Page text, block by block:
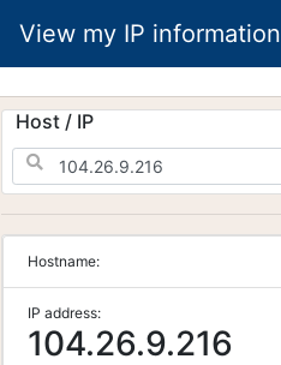
View my IP information
Host / IP
Hostname:
IP address:
104.26.9.216